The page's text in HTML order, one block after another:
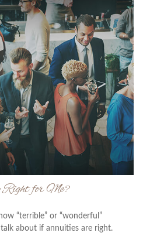
for Me?
“terrible” or “wonderful”
about if annuities are right.